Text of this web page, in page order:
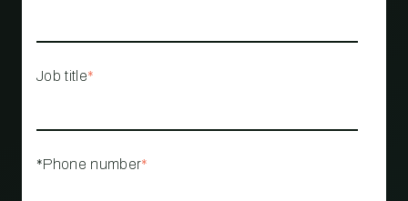
Job title*
*Phone number*